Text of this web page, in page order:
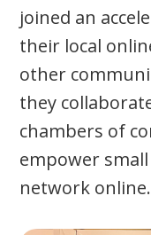
joined an
their local
other
they
chambers of
empower
network online.